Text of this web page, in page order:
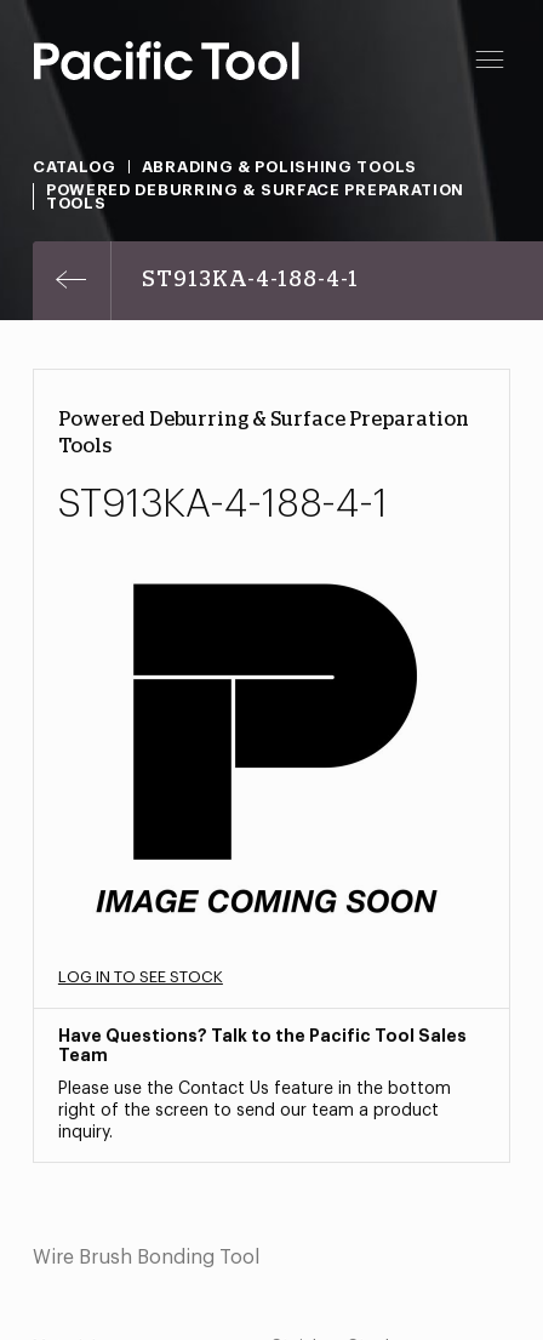
CATALOG
ABRADING & POLISHING TOOLS
POWERED DEBURRING & SURFACE PREPARATION
TOOLS
ST913KA-4-188-4-1
Powered Deburring & Surface Preparation
Tools
ST913KA-4-188-4-1
LOG IN TO SEE STOCK
Have Questions? Talk to the Pacific Tool Sales
Team
Please use the Contact Us feature in the bottom
right of the screen to send our team a product
inquiry.
Wire Brush Bonding Tool